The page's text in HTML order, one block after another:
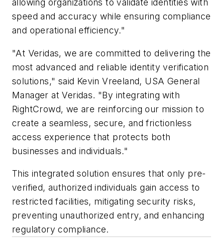
allowing organizations to validate identities with
speed and accuracy while ensuring compliance
and operational efficiency."
"At Veridas, we are committed to delivering the
most advanced and reliable identity verification
solutions," said Kevin Vreeland, USA General
Manager at Veridas. "By integrating with
RightCrowd, we are reinforcing our mission to
create a seamless, secure, and frictionless
access experience that protects both
businesses and individuals."
This integrated solution ensures that only pre-
verified, authorized individuals gain access to
restricted facilities, mitigating security risks,
preventing unauthorized entry, and enhancing
regulatory compliance.